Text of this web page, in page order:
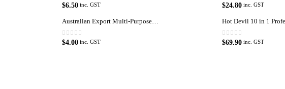
0out of 5
$6.50 inc. GST
Australian Export Multi-Purpose Spray 400g
0out of 5
$4.00 inc. GST
0out of 5
$24.80 inc. GST
0out of 5
$69.90 inc. GSTFeatured